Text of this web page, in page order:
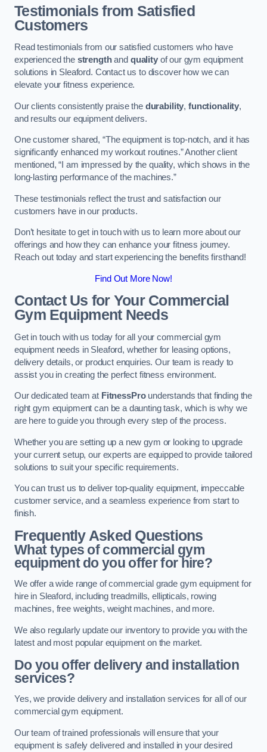
Testimonials from Satisfied
Customers
Read testimonials from our satisfied customers who have
experienced the strengthand qualityof our gym equipment
solutions in Sleaford. Contact us to discover how we can
elevate your fitness experience.
Our clients consistently praise the durability,functionality,
and results our equipment delivers.
One customer shared, “The equipment is top-notch, and it has
significantly enhanced my workout routines.” Another client
mentioned, “I am impressed by the quality, which shows in the
long-lasting performance of the machines.”
These testimonials reflect the trust and satisfaction our
customers have in our products.
Don’t hesitate to get in touch with us to learn more about our
offerings and how they can enhance your fitness journey.
Reach out today and start experiencing the benefits firsthand!
Find Out More Now!
Contact Us for Your Commercial
Gym Equipment Needs
Get in touch with us today for all your commercial gym
equipment needs in Sleaford, whether for leasing options,
delivery details, or product enquiries. Our team is ready to
assist you in creating the perfect fitness environment.
Our dedicated team at FitnessProunderstands that finding the
right gym equipment can be a daunting task, which is why we
are here to guide you through every step of the process.
Whether you are setting up a new gym or looking to upgrade
your current setup, our experts are equipped to provide tailored
solutions to suit your specific requirements.
You can trust us to deliver top-quality equipment, impeccable
customer service, and a seamless experience from start to
finish.
Frequently Asked Questions
What types of commercial gym
equipment do you offer for hire?
We offer a wide range of commercial grade gym equipment for
hire in Sleaford, including treadmills, ellipticals, rowing
machines, free weights, weight machines, and more.
We also regularly update our inventory to provide you with the
latest and most popular equipment on the market.
Do you offer delivery and installation
services?
Yes, we provide delivery and installation services for all of our
commercial gym equipment.
Our team of trained professionals will ensure that your
equipment is safely delivered and installed in your desired